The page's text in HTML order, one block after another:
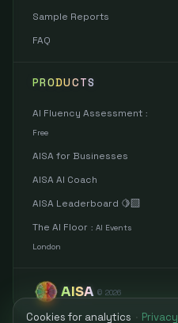
Sample Reports
FAQ
PRODUCTS
AI Fluency Assessment :
Free
AISA for Businesses
AISA AI Coach
AISA Leaderboard 🍋‍🟩
The AI Floor : AI Events
London
AISA © 2026
Cookies for analytics · Privacy